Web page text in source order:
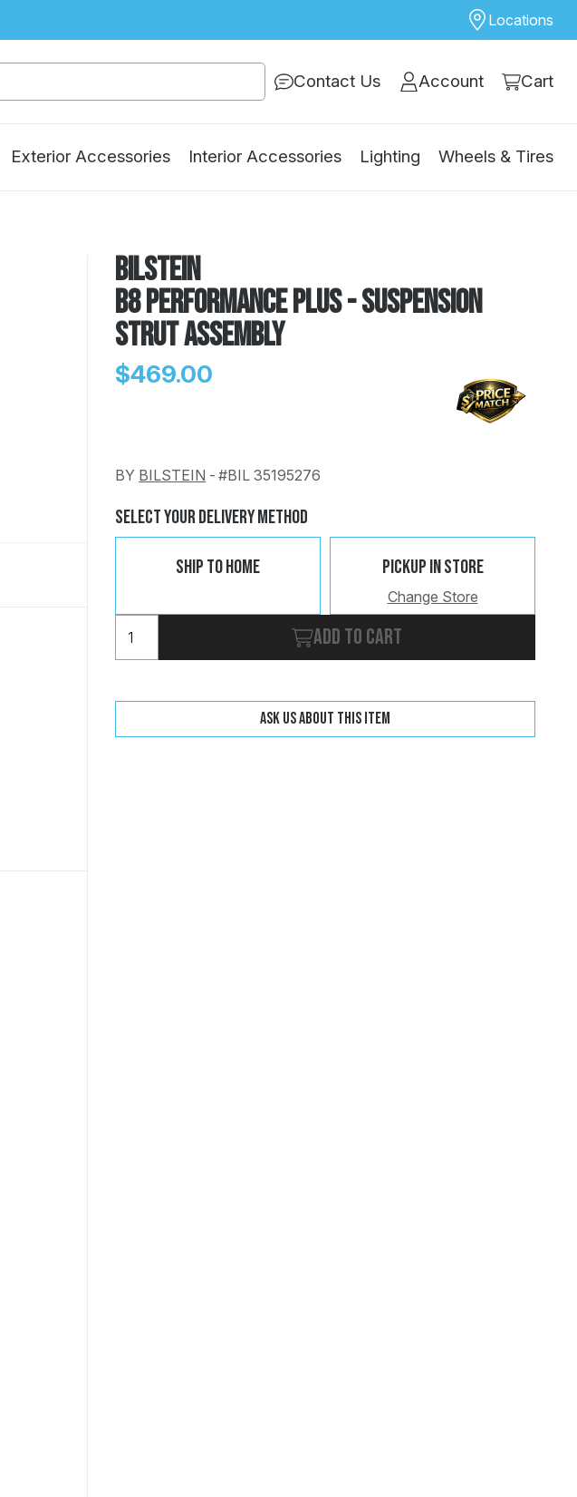
Locations
Contact Us Account Cart
Exterior Accessories Interior Accessories Lighting Wheels & Tires
Bilstein
B8 Performance Plus - Suspension
Strut Assembly
$469.00
BY BILSTEIN - #BIL 35195276
Select Your Delivery Method
Ship To Home Pickup In Store
Change Store
Add to cart
Ask us about this item